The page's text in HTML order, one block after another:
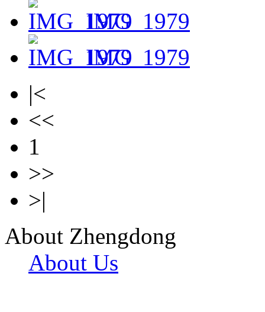
IMG_1979
IMG_1979
|<
<<
1
>>
>|
About Zhengdong
About Us